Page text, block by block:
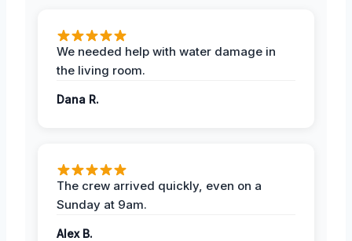
We needed help with water damage in
the living room.
Dana R.
The crew arrived quickly, even on a
Sunday at 9am.
Alex B.